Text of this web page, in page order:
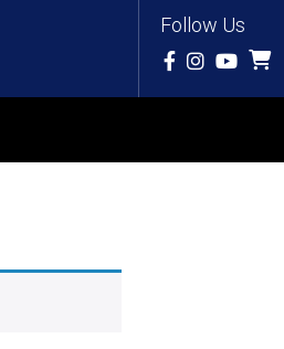
Follow Us